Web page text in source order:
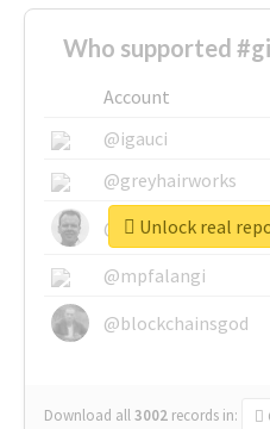
Who supported
Account
@igauci
@greyhairworks
@glynmottershead
@mpfalangi
@blockchainsgod
Download all3002 records in:
Unlock real